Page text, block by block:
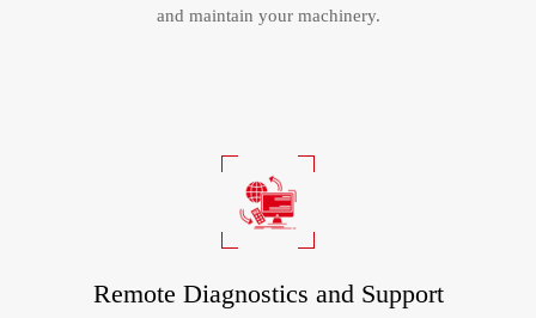
and maintain your machinery.
Remote Diagnostics and Support